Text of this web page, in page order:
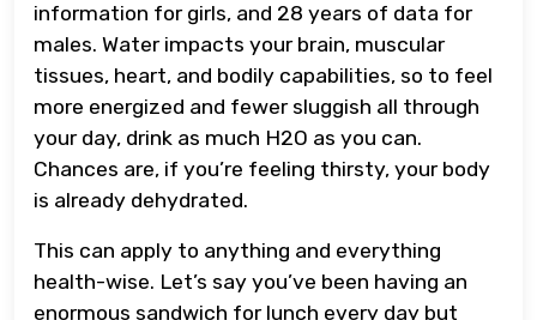
information for girls, and 28 years of data for
males. Water impacts your brain, muscular
tissues, heart, and bodily capabilities, so to feel
more energized and fewer sluggish all through
your day, drink as much H2O as you can.
Chances are, if you’re feeling thirsty, your body
is already dehydrated.
This can apply to anything and everything
health-wise. Let’s say you’ve been having an
enormous sandwich for lunch every day but